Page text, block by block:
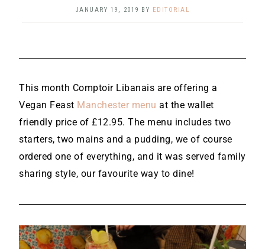
JANUARY 19, 2019 BY EDITORIAL
This month Comptoir Libanais are offering a
Vegan Feast Manchester menu at the wallet
friendly price of £12.95. The menu includes two
starters, two mains and a pudding, we of course
ordered one of everything, and it was served family
sharing style, our favourite way to dine!